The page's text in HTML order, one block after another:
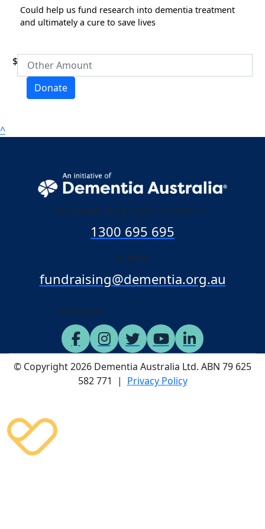
Could help us fund research into dementia treatment
and ultimately a cure to save lives
$
Donate
Address Line 1
Address Line 2
Town/Suburb
^
For fundraising support call us on
1300 695 695
or email
fundraising@dementia.org.au
Follow us
© Copyright 2026 Dementia Australia Ltd. ABN 79 625
582 771 | Privacy Policy